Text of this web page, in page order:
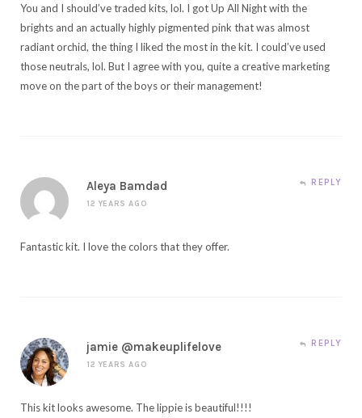
You and I should’ve traded kits, lol. I got Up All Night with the
brights and an actually highly pigmented pink that was almost
radiant orchid, the thing I liked the most in the kit. I could’ve used
those neutrals, lol. But I agree with you, quite a creative marketing
move on the part of the boys or their management!
Aleya Bamdad
12 YEARS AGO
REPLY
Fantastic kit. I love the colors that they offer.
jamie @makeuplifelove
12 YEARS AGO
REPLY
This kit looks awesome. The lippie is beautiful!!!!